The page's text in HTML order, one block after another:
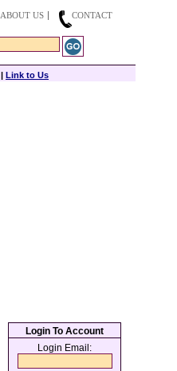
ABOUT US
CONTACT
| Link to Us
Login To Account
Login Email: